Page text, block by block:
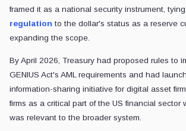
framed it as a national security instrument,
regulation to the dollar's status as a reserve
expanding the scope.
By April 2026, Treasury had proposed rules to
GENIUS Act's AML requirements and had
information-sharing initiative for digital asset
firms as a critical part of the US financial sector
was relevant to the broader system.